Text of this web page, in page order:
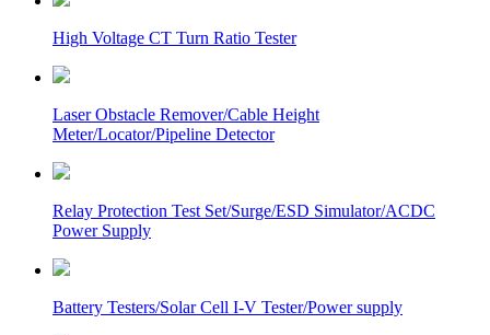
High Voltage CT Turn Ratio Tester
Laser Obstacle Remover/Cable Height
Meter/Locator/Pipeline Detector
Relay Protection Test Set/Surge/ESD Simulator/ACDC
Power Supply
Battery Testers/Solar Cell I-V Tester/Power supply